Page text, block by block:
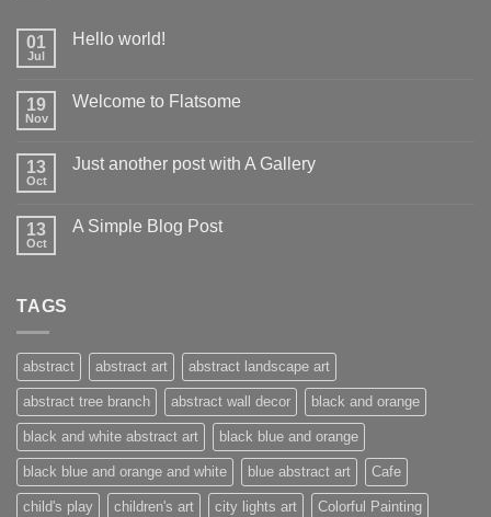
01
Jul
Hello world!
19
Nov
Welcome to Flatsome
13
Oct
Just another post with A Gallery
13
Oct
A Simple Blog Post
TAGS
abstract abstract art abstract landscape art
abstract tree branch abstract wall decor black and orange
black and white abstract art black blue and orange
black blue and orange and white blue abstract art Cafe
child's play children's art city lights art Colorful Painting